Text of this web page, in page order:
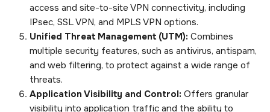
access and site-to-site VPN connectivity, including
IPsec, SSL VPN, and MPLS VPN options.
Unified Threat Management (UTM): Combines
multiple security features, such as antivirus, antispam,
and web filtering, to protect against a wide range of
threats.
Application Visibility and Control: Offers granular
visibility into application traffic and the ability to